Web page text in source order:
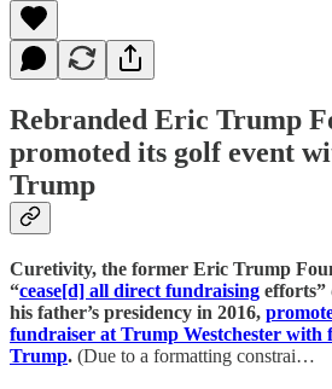
Rebranded Eric Trump
promoted its golf event
Trump
Curetivity, the former Eric Trump
“cease[d] all direct fundraising
his father’s presidency in 2016,
fundraiser at Trump Westchester with
Trump. (Due to a formatting constrai…